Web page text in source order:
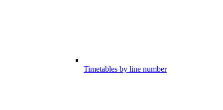
Timetables by line number